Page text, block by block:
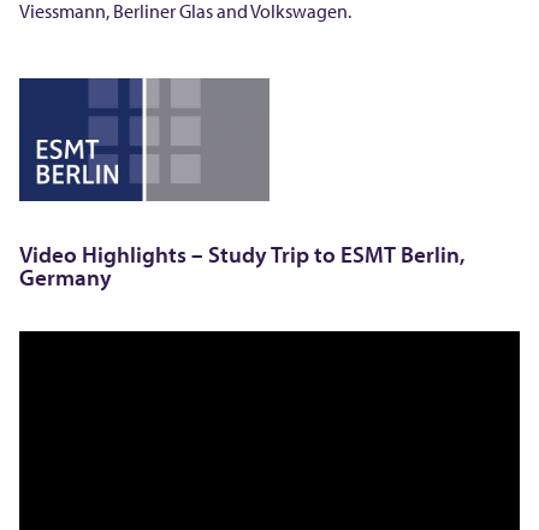
E
S
M
T
i
Viessmann, Berliner Glas and Volkswagen.
Video Highlights – Study Trip to ESMT Berlin,
Germany